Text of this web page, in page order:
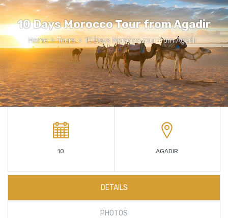
10 Days Morocco Tour from Agadir
Home > Tours > 10 Days Morocco Tour from Agadir
10 AGADIR
DETAILS
PHOTOS